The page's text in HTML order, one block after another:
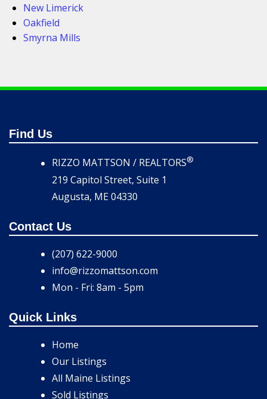
New Limerick
Oakfield
Smyrna Mills
Find Us
RIZZO MATTSON / REALTORS®
219 Capitol Street, Suite 1
Augusta, ME 04330
Contact Us
(207) 622-9000
info@rizzomattson.com
Mon - Fri: 8am - 5pm
Quick Links
Home
Our Listings
All Maine Listings
Sold Listings